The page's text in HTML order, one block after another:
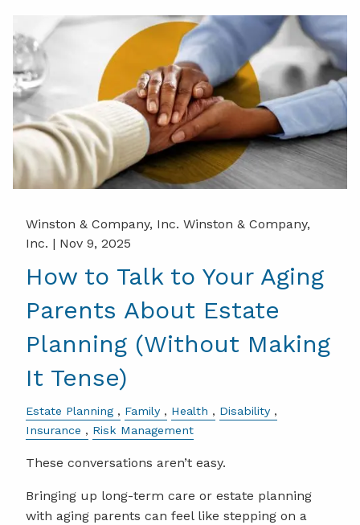
Winston & Company, Inc. Winston & Company,
Inc. | Nov 9, 2025
How to Talk to Your Aging
Parents About Estate
Planning (Without Making
It Tense)
Estate Planning Family Health
Disability
Insurance
Risk Management
These conversations aren’t easy.
Bringing up long-term care or estate planning
with aging parents can feel like stepping on a